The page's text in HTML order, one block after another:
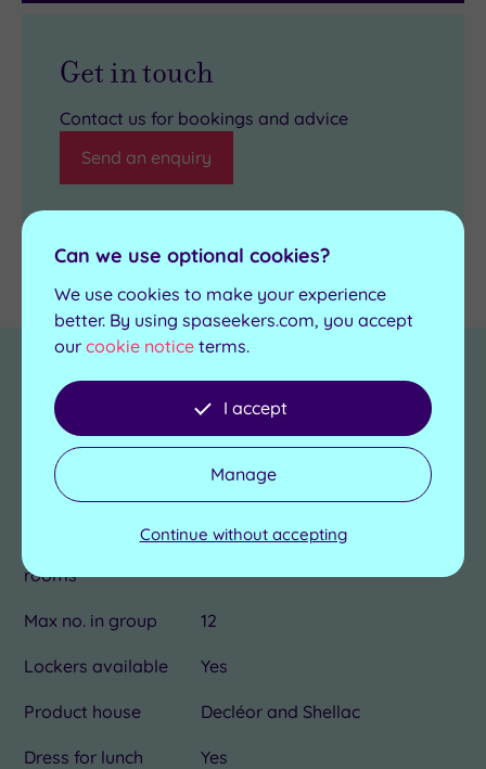
Get in touch
Contact us for bookings and advice
Send an enquiry
Details
provided
Yes
Length of pool 20m
No. of treatment
rooms
2
rooms
Max no. in group 12
Lockers available Yes
Product house Decléor and Shellac
Dress for lunch Yes
Can we use optional cookies?
We use cookies to make your experience
better. By using spaseekers.com, you accept
our cookie notice terms.
I accept
Manage
Continue without accepting